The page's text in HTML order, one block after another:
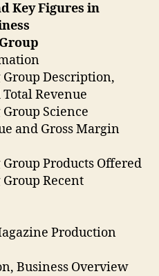
Key Figures in
Description,
Revenue
Science
and Gross Margin
Products Offered
Recent
Production
Business Overview